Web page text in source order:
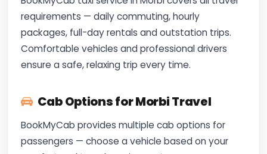
requirements — daily commuting, hourly
packages, full-day rentals and outstation trips.
Comfortable vehicles and professional drivers
ensure a safe, relaxing trip every time.
Cab Options for Morbi Travel
BookMyCab provides multiple cab options for
passengers — choose a vehicle based on your